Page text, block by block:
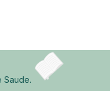
Saude.